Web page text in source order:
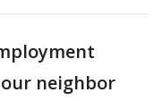
neighbor